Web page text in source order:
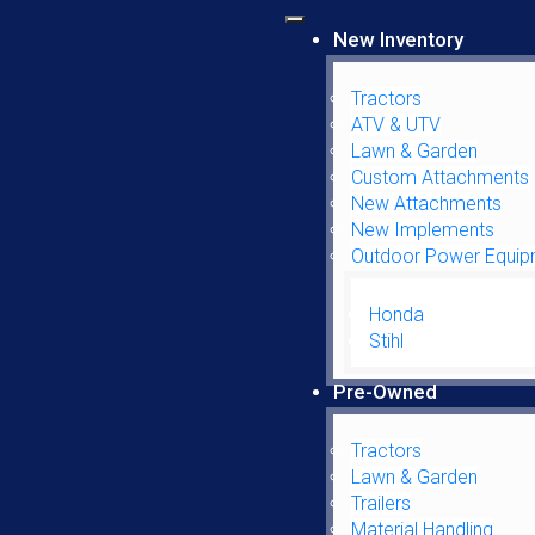
New Inventory
Tractors
ATV & UTV
Lawn & Garden
Custom Attachments
New Attachments
New Implements
Outdoor Power
Honda
Stihl
Pre-Owned
Tractors
Lawn & Garden
Trailers
Material Handling
LEFT HAND GLASS DOOR
Left Hand Glass Door quantity